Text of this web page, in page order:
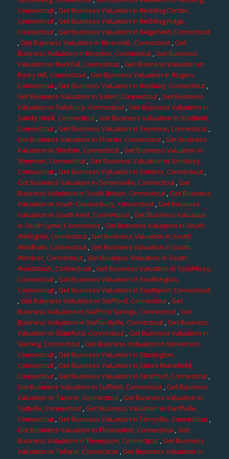
Connecticut,Get Business Valuation in Redding Center,
Connecticut ,Get Business Valuation in Redding Ridge,
Connecticut,Get Business Valuation in Ridgefield, Connecticut
,Get Business Valuation in Riverside, Connecticut,Get
Business Valuation in Riverton, Connecticut,Get Business
Valuation in Rockfall, Connecticut,Get Business Valuation in
Rocky Hill, Connecticut,Get Business Valuation in Rogers,
Connecticut ,Get Business Valuation in Roxbury, Connecticut ,
Get Business Valuation in Salem, Connecticut ,Get Business
Valuation in Salisbury, Connecticut,Get Business Valuation in
Sandy Hook, Connecticut ,Get Business Valuation in Scotland,
Connecticut,Get Business Valuation in Seymour, Connecticut ,
Get Business Valuation in Sharon, Connecticut,Get Business
Valuation in Shelton, Connecticut,Get Business Valuation in
Sherman, Connecticut,Get Business Valuation in Simsbury,
Connecticut,Get Business Valuation in Somers, Connecticut,
Get Business Valuation in Somersville, Connecticut,Get
Business Valuation in South Britain, Connecticut ,Get Business
Valuation in South Glastonbury, Connecticut ,Get Business
Valuation in South Kent, Connecticut,Get Business Valuation
in South Lyme, Connecticut,Get Business Valuation in South
Willington, Connecticut ,Get Business Valuation in South
Windham, Connecticut,Get Business Valuation in South
Windsor, Connecticut ,Get Business Valuation in South
Woodstock, Connecticut ,Get Business Valuation in Southbury,
Connecticut ,Get Business Valuation in Southington,
Connecticut,Get Business Valuation in Southport, Connecticut
,Get Business Valuation in Stafford, Connecticut ,Get
Business Valuation in Stafford Springs, Connecticut,Get
Business Valuation in Staffordville, Connecticut,Get Business
Valuation in Stamford, Connecticut ,Get Business Valuation in
Sterling, Connecticut,Get Business Valuation in Stevenson,
Connecticut,Get Business Valuation in Stonington,
Connecticut,Get Business Valuation in Storrs Mansfield,
Connecticut,Get Business Valuation in Stratford, Connecticut ,
Get Business Valuation in Suffield, Connecticut,Get Business
Valuation in Taconic, Connecticut ,Get Business Valuation in
Taftville, Connecticut,Get Business Valuation in Tariffville,
Connecticut,Get Business Valuation in Terryville, Connecticut,
Get Business Valuation in Thomaston, Connecticut ,Get
Business Valuation in Thompson, Connecticut,Get Business
Valuation in Tolland, Connecticut,Get Business Valuation in